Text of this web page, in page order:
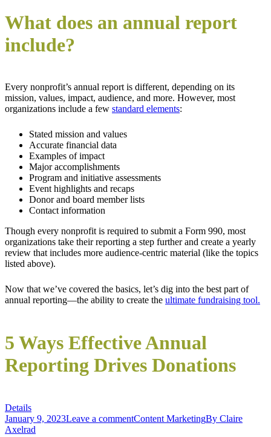
What does an annual report
include?
Every nonprofit’s annual report is different, depending on its
mission, values, impact, audience, and more. However, most
organizations include a few standard elements:
Stated mission and values
Accurate financial data
Examples of impact
Major accomplishments
Program and initiative assessments
Event highlights and recaps
Donor and board member lists
Contact information
Though every nonprofit is required to submit a Form 990, most
organizations take their reporting a step further and create a yearly
review that includes more audience-centric material (like the topics
listed above).
Now that we’ve covered the basics, let’s dig into the best part of
annual reporting—the ability to create the ultimate fundraising tool.
5 Ways Effective Annual
Reporting Drives Donations
Details
January 9, 2023Leave a commentContent MarketingBy Claire
Axelrad